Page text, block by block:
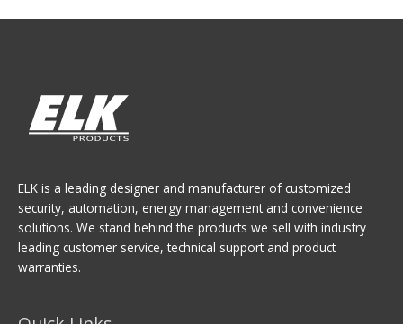
ELK is a leading designer and manufacturer of customized
security, automation, energy management and convenience
solutions. We stand behind the products we sell with industry
leading customer service, technical support and product
warranties.